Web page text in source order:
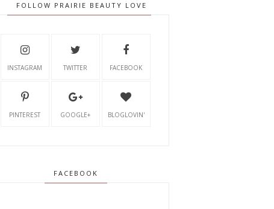
FOLLOW PRAIRIE BEAUTY LOVE
INSTAGRAM TWITTER FACEBOOK
PINTEREST GOOGLE+ BLOGLOVIN'
FACEBOOK